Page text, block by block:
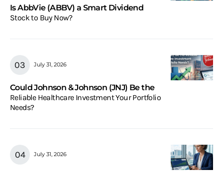
Is AbbVie (ABBV) a Smart Dividend
Stock to Buy Now?
July 31, 2026
Could Johnson & Johnson (JNJ) Be the
Reliable Healthcare Investment Your Portfolio
Needs?
July 31, 2026